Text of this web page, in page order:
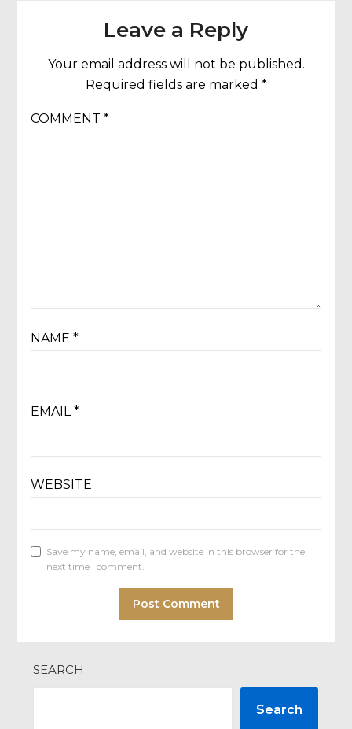
Leave a Reply
Your email address will not be published.
Required fields are marked *
COMMENT *
NAME *
EMAIL*
WEBSITE
Save my name, email, and website in this browser for the
next time I comment.
SEARCH
Search